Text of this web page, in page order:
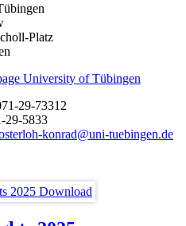
Platz
University of Tübingen
29-73312
29-5833
konrad@uni-tuebingen.de